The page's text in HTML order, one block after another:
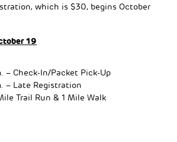
which is $30, begins October
19
– Check-In/Packet Pick-Up
– Late Registration
Trail Run & 1 Mile Walk